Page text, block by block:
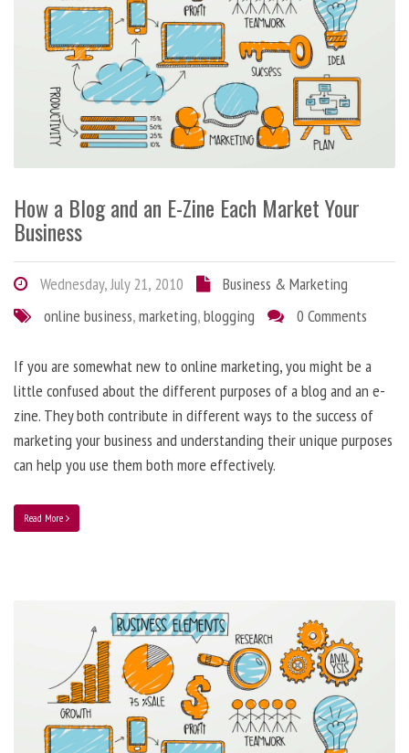
How a Blog and an E-Zine Each Market Your
Business
Wednesday, July 21, 2010
Business & Marketing
online business,marketing,blogging 0 Comments
If you are somewhat new to online marketing, you might be a
little confused about the different purposes of a blog and an e-
zine. They both contribute in different ways to the success of
marketing your business and understanding their unique purposes
can help you use them both more effectively.
Read More